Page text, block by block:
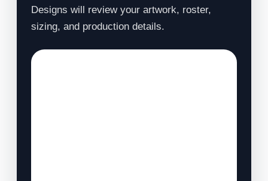
Designs will review your artwork, roster,
sizing, and production details.